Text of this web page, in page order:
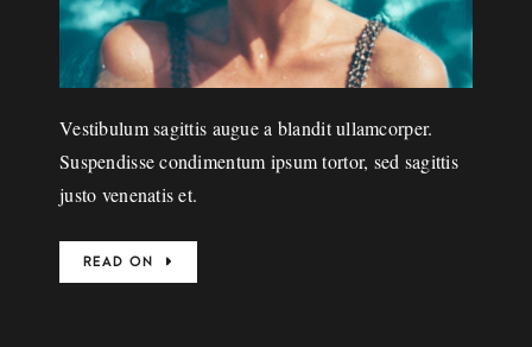
Vestibulum sagittis augue a blandit ullamcorper.
Suspendisse condimentum ipsum tortor, sed sagittis
justo venenatis et.
READ ON